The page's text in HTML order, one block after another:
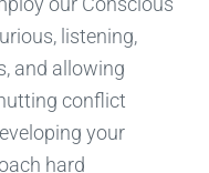
listening,
and allowing
conflict
your
hard